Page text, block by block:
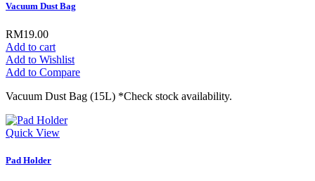
Vacuum Dust Bag
RM19.00
Add to cart
Add to Wishlist
Add to Compare
Vacuum Dust Bag (15L) *Check stock availability.
Quick View
Pad Holder